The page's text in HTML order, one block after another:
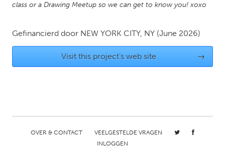
Glasgow
UNITED STATES
Chicago, IL
Cleveland, OH
Durham, NC
class or a Drawing Meetup so we can get to know you! xoxo
Gefinancierd door NEW YORK CITY, NY (June 2026)
Visit this project's web site →
OVER & CONTACT
VEELGESTELDE VRAGEN
INLOGGEN